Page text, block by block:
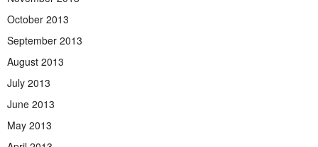
October 2013
September 2013
August 2013
July 2013
June 2013
May 2013